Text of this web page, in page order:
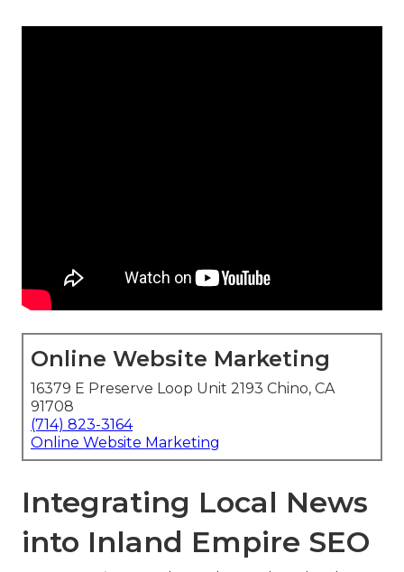
Online Website Marketing
16379 E Preserve Loop Unit 2193 Chino, CA
91708
(714) 823-3164
Online Website Marketing
Integrating Local News
into Inland Empire SEO